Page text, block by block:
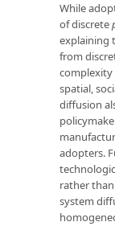
While
of discrete
explaining
from
complexity
spatial,
diffusion
adopters.
rather
system